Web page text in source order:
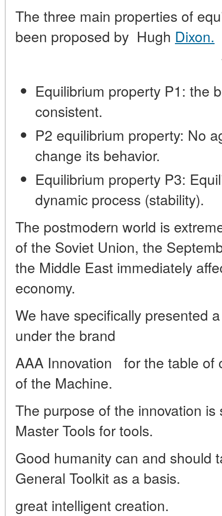
The three main properties of
been proposed by Hugh Dixon.
These
Equilibrium property P1: the
consistent.
P2 equilibrium property: No
change its behavior.
Equilibrium property P3:
dynamic process (stability).
The postmodern world is
of the Soviet Union, the
the Middle East immediately
economy.
We have specifically presented
under the brand
AAA Innovation for the table of
of the Machine.
The purpose of the innovation
Master Tools for tools.
Good humanity can and should
General Toolkit as a basis.
great intelligent creation.